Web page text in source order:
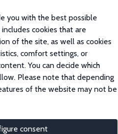
you with the best possible
cookies that are
of the site, as well as cookies
comfort settings, or
You can decide which
Please note that depending
of the website may not be
consent